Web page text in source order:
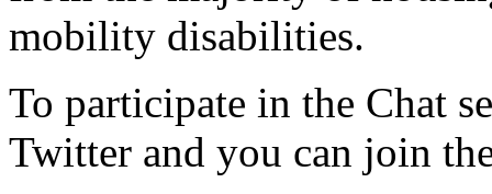
mobility disabilities.
To participate in the Chat
Twitter and you can join